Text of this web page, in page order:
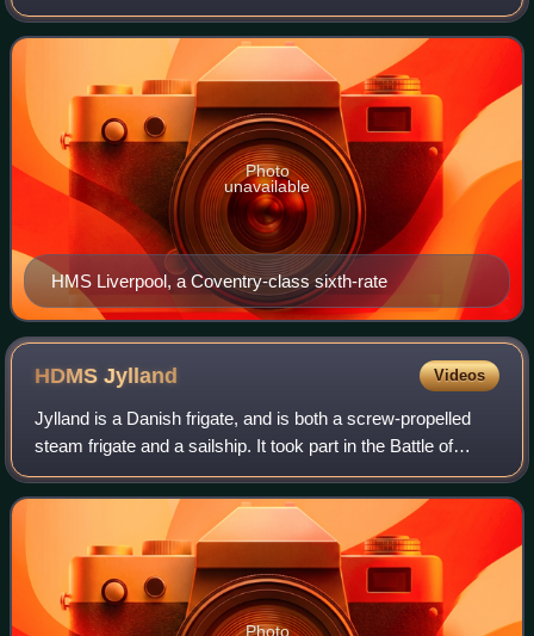
warships mounting between 20 and 28 carriage-mounted
guns on a single deck, somet
HMS Liverpool, a Coventry-class sixth-rate
Photo
unavailable
HDMSJylland Videos
Jylland is a Danish frigate, and is both a screw-propelled
steam frigate and a sailship. It took part in the Battle of
Heligoland on 9 May 1864, and is preserved as a museum
ship in the small town of
Photo